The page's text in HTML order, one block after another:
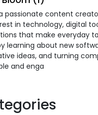
passionate content
in technology, digital
that make everyday
learning about new
ideas, and turning
and enga